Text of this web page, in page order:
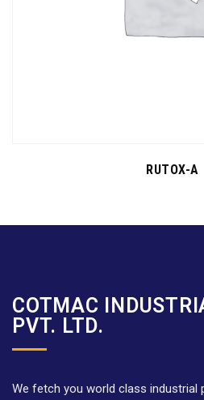
RUTOX-A
COTMAC
PVT. LTD.
We fetch you world class industrial